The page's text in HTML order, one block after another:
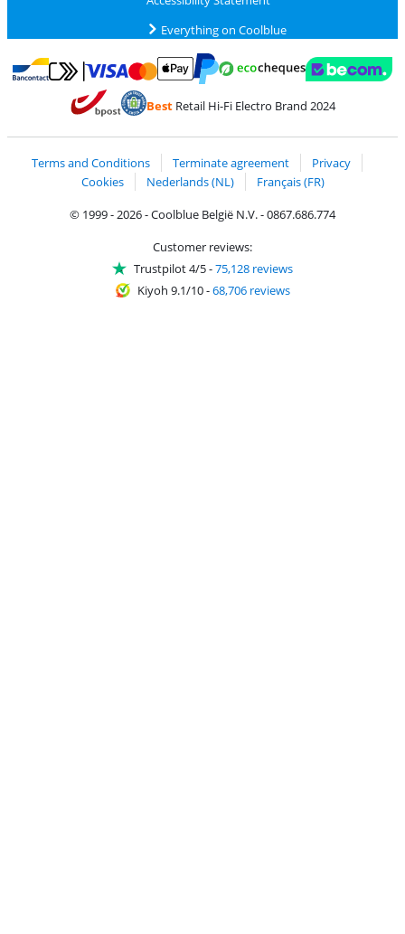
Everything on Coolblue
Pay with Bancontact
Pay with MasterCard and Visa via ClickToPay
BestRetail Hi-Fi Electro Brand 2024
Terms and Conditions Terminate agreement
Privacy
Cookies
Nederlands (NL)
Français (FR)
© 1999 - 2026 - Coolblue België N.V. - 0867.686.774
Customer reviews:
Trustpilot 4/5-75,128 reviews
Kiyoh 9.1/10-68,706 reviews